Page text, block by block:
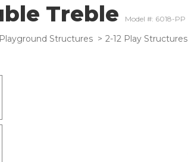
Treble Model #: 6018-PP
Playground Structures 2-12 Play Structures